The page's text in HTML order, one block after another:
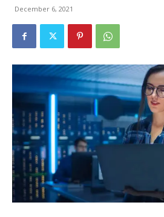
December 6, 2021